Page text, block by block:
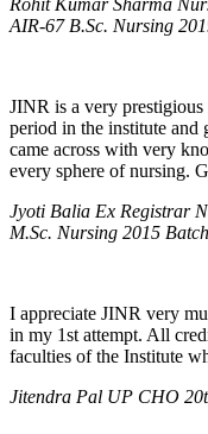
Rohit Kumar Sharma
AIR-67 B.Sc. Nursing
JINR is a very
period in the institute
came across with very
every sphere of nursing.
Jyoti Balia Ex Registrar
M.Sc. Nursing 2015 Batch
I appreciate JINR very
in my 1st attempt. All
faculties of the Institute
Jitendra Pal UP CHO